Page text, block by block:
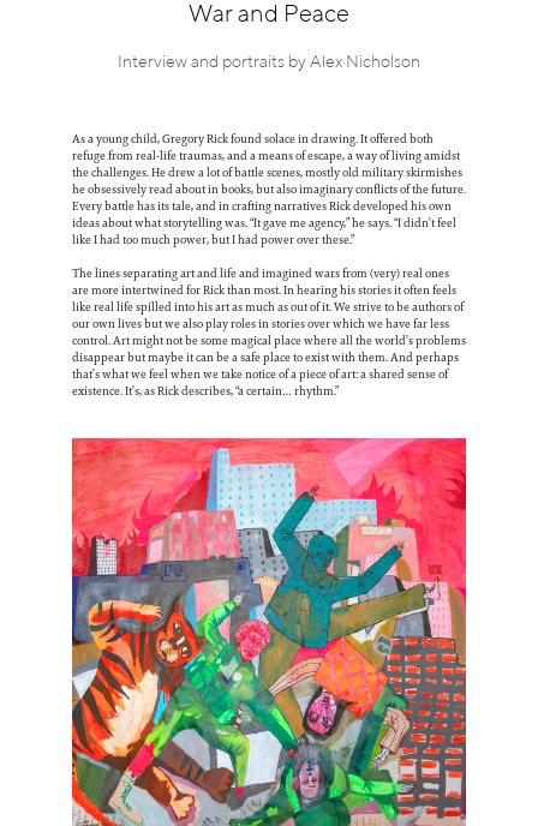
War and Peace
Interview and portraits by Alex Nicholson
As a young child, Gregory Rick found solace in drawing. It offered both
refuge from real-life traumas, and a means of escape, a way of living amidst
the challenges. He drew a lot of battle scenes, mostly old military skirmishes
he obsessively read about in books, but also imaginary conflicts of the future.
Every battle has its tale, and in crafting narratives Rick developed his own
ideas about what storytelling was. “It gave me agency,” he says. “I didn’t feel
like I had too much power, but I had power over these.”
The lines separating art and life and imagined wars from (very) real ones
are more intertwined for Rick than most. In hearing his stories it often feels
like real life spilled into his art as much as out of it. We strive to be authors of
our own lives but we also play roles in stories over which we have far less
control. Art might not be some magical place where all the world’s problems
disappear but maybe it can be a safe place to exist with them. And perhaps
that’s what we feel when we take notice of a piece of art: a shared sense of
existence. It’s, as Rick describes, “a certain… rhythm.”